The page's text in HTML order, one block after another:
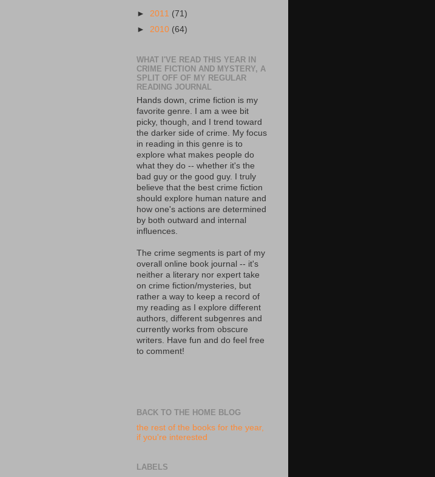
► 2011 (71)
► 2010 (64)
WHAT I'VE READ THIS YEAR IN
CRIME FICTION AND MYSTERY, A
SPLIT OFF OF MY REGULAR
READING JOURNAL
Hands down, crime fiction is my
favorite genre. I am a wee bit
picky, though, and I trend toward
the darker side of crime. My focus
in reading in this genre is to
explore what makes people do
what they do -- whether it's the
bad guy or the good guy. I truly
believe that the best crime fiction
should explore human nature and
how one's actions are determined
by both outward and internal
influences.
The crime segments is part of my
overall online book journal -- it's
neither a literary nor expert take
on crime fiction/mysteries, but
rather a way to keep a record of
my reading as I explore different
authors, different subgenres and
currently works from obscure
writers. Have fun and do feel free
to comment!
BACK TO THE HOME BLOG
the rest of the books for the year,
if you're interested
LABELS